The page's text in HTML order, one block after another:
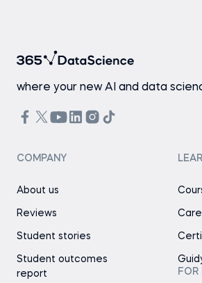
where your new AI and data
COMPANY
About us
Reviews
Student stories
Student outcomes
report
FOR